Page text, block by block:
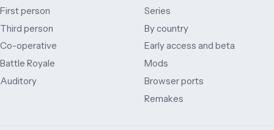
First person
Third person
Co-operative
Battle Royale
Auditory
Series
By country
Early access and beta
Mods
Browser ports
Remakes